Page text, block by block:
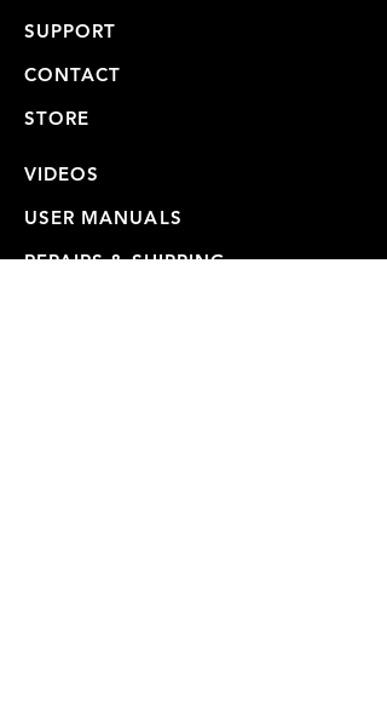
SUPPORT
CONTACT
STORE
VIDEOS
USER MANUALS
REPAIRS & SHIPPING